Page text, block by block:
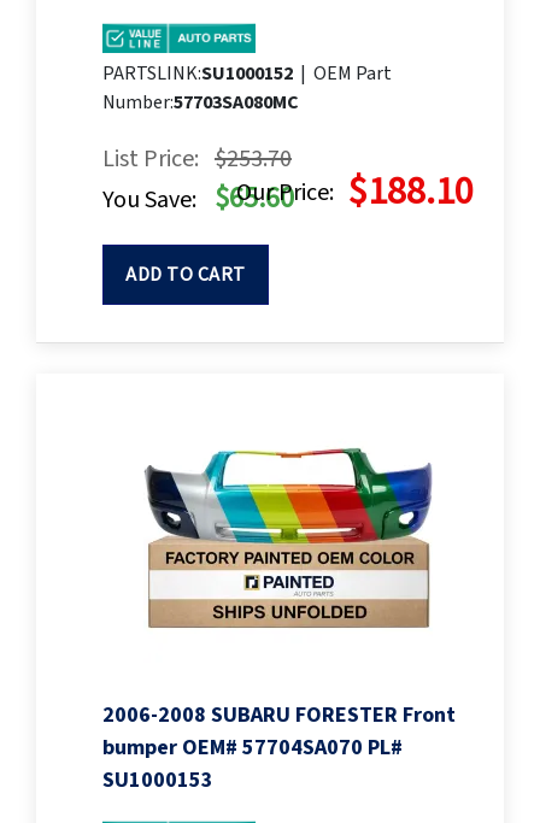
PARTSLINK:SU1000152 | OEM Part
Number:57703SA080MC
List Price: $253.70
Our Price: $188.10
You Save: $65.60
ADD TO CART
2006-2008 SUBARU FORESTER Front
bumper OEM# 57704SA070 PL#
SU1000153